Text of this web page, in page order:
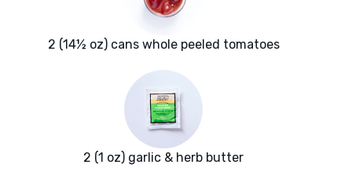
2 (14½ oz) cans whole peeled tomatoes
2 (1 oz) garlic & herb butter